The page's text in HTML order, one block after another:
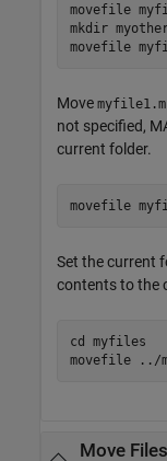
movefile
mkdir
movefile
Move myfile1.m
not specified,
current folder.
movefile
Set the current
contents to the
cd myfiles
movefile
../
Move